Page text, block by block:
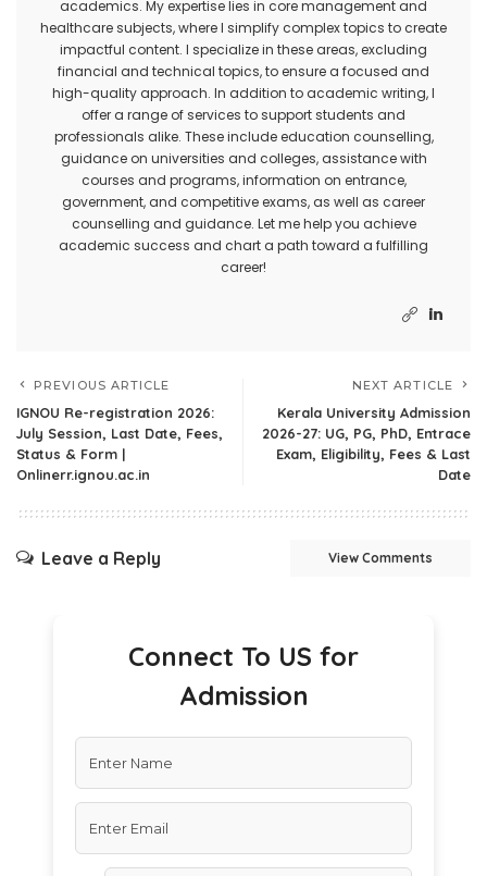
academics. My expertise lies in core management and
healthcare subjects, where I simplify complex topics to create
impactful content. I specialize in these areas, excluding
financial and technical topics, to ensure a focused and
high-quality approach. In addition to academic writing, I
offer a range of services to support students and
professionals alike. These include education counselling,
guidance on universities and colleges, assistance with
courses and programs, information on entrance,
government, and competitive exams, as well as career
counselling and guidance. Let me help you achieve
academic success and chart a path toward a fulfilling
career!
PREVIOUS ARTICLE
IGNOU Re-registration 2026:
July Session, Last Date, Fees,
Status & Form |
Onlinerr.ignou.ac.in
NEXT ARTICLE
Kerala University Admission
2026-27: UG, PG, PhD, Entrace
Exam, Eligibility, Fees & Last
Date
Leave a Reply View Comments
Connect To US for
Admission